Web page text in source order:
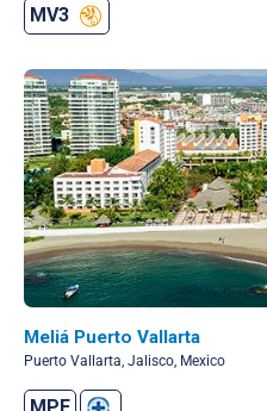
MV3
Meliá Puerto Vallarta
Puerto Vallarta, Jalisco, Mexico